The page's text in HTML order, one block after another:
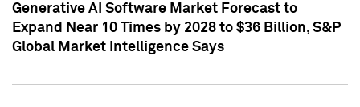
Generative AI Software Market Forecast to
Expand Near 10 Times by 2028 to $36 Billion, S&P
Global Market Intelligence Says